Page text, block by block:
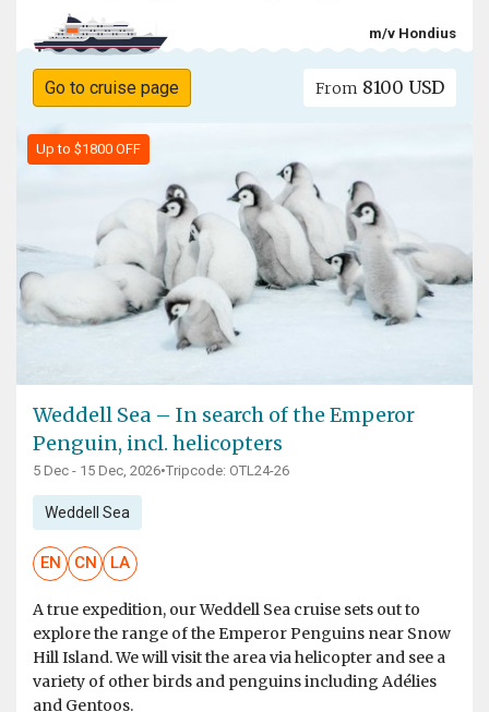
m/v Hondius
Go to cruise page From 8100 USD
Up to $1800 OFF
Weddell Sea – In search of the Emperor
Penguin, incl. helicopters
5 Dec - 15 Dec, 2026•Tripcode: OTL24-26
Weddell Sea
EN CN LA
A true expedition, our Weddell Sea cruise sets out to
explore the range of the Emperor Penguins near Snow
Hill Island. We will visit the area via helicopter and see a
variety of other birds and penguins including Adélies
and Gentoos.